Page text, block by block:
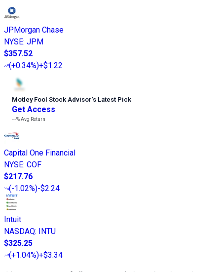
JPMorgan Chase
NYSE: JPM
$357.52
(+0.34%)+$1.22
Motley Fool Stock Advisor’s Latest Pick
Get Access
---%Avg Return
Capital One Financial
NYSE: COF
$217.76
(-1.02%)-$2.24
Intuit
NASDAQ: INTU
$325.25
(+1.04%)+$3.34